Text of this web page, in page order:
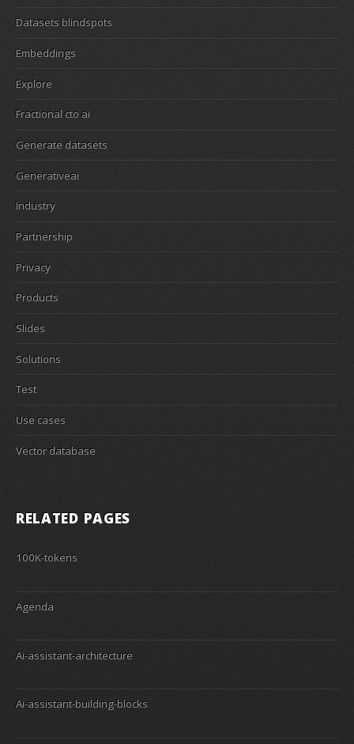
Datasets blindspots
Embeddings
Explore
Fractional cto ai
Generate datasets
Generativeai
Industry
Partnership
Privacy
Products
Slides
Solutions
Test
Use cases
Vector database
RELATED PAGES
100K-tokens
Agenda
Ai-assistant-architecture
Ai-assistant-building-blocks